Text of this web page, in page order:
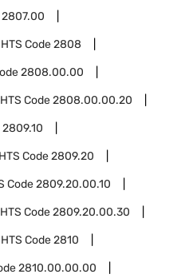
2807.00
HTS Code2808
2808.00.00
HTS Code2808.00.00.20
2809.10
HTS Code2809.20
Code2809.20.00.10
HTS Code2809.20.00.30
HTS Code2810
2810.00.00.00